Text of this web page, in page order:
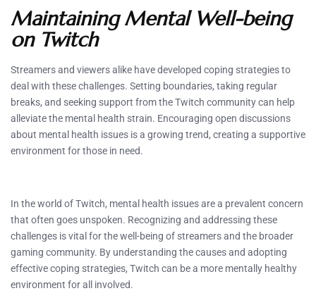
Maintaining Mental Well-being
on Twitch
Streamers and viewers alike have developed coping strategies to
deal with these challenges. Setting boundaries, taking regular
breaks, and seeking support from the Twitch community can help
alleviate the mental health strain. Encouraging open discussions
about mental health issues is a growing trend, creating a supportive
environment for those in need.
In the world of Twitch, mental health issues are a prevalent concern
that often goes unspoken. Recognizing and addressing these
challenges is vital for the well-being of streamers and the broader
gaming community. By understanding the causes and adopting
effective coping strategies, Twitch can be a more mentally healthy
environment for all involved.